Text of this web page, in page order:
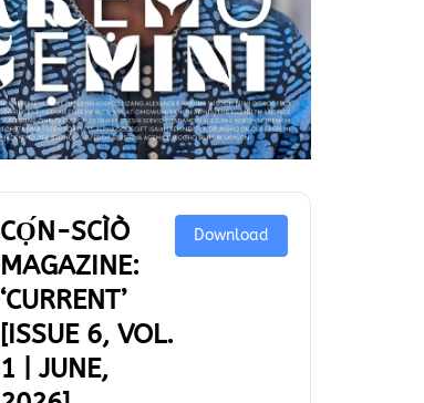
CỌ́N-SCÌÒ
MAGAZINE:
‘CURRENT’
[ISSUE 6, VOL.
1 | JUNE,
Download